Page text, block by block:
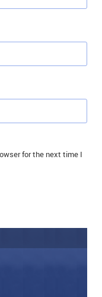
for the next time I